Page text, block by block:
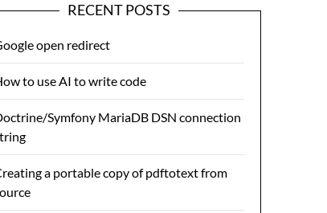
RECENT POSTS
open redirect
to use AI to write code
Symfony MariaDB DSN connection
a portable copy of pdftotext from